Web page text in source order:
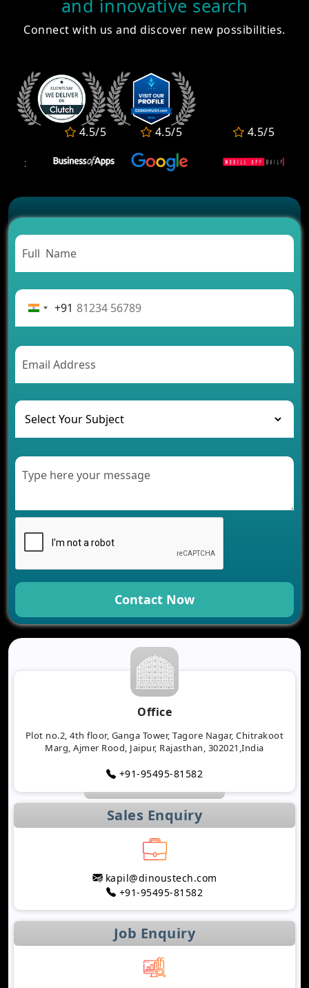
How Much Does It Cost to Develop a Fantasy
Sports App in 2026?
Top 10 Astrology Apps in India for Daily Horoscope
& Kundli
10 Best OTT Platforms in India for Movies, Web
Series & Live TV
How to Build a Nutrition & Diet Tracking App Like
HealthifyMe?
Healthcare Software Development Company in
and innovative search
Connect with us and discover new possibilities.
4.5/5 4.5/5 4.5/5
+91
Contact Now
Office
Plot no.2, 4th floor, Ganga Tower, Tagore Nagar, Chitrakoot
Marg, Ajmer Rood, Jaipur, Rajasthan, 302021,India
+91-95495-81582
Sales Enquiry
kapil@dinoustech.com
+91-95495-81582
Job Enquiry